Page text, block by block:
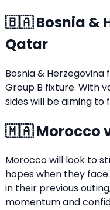
🇧🇦 Bosnia &
Qatar
Bosnia &
Group B fixture. With
sides will be aiming to
🇲🇦 Morocco
Morocco will look to
hopes when they
in their previous
momentum and